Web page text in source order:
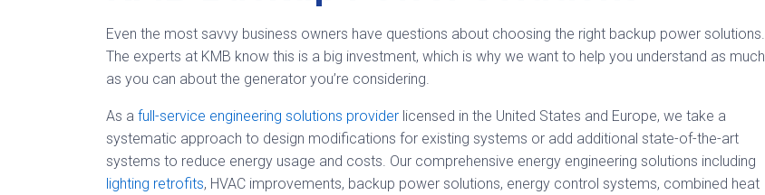
Even the most savvy business owners have questions about choosing the right backup power solutions.
The experts at KMB know this is a big investment, which is why we want to help you understand as much
as you can about the generator you’re considering.
As a full-service engineering solutions provider licensed in the United States and Europe, we take a
systematic approach to design modifications for existing systems or add additional state-of-the-art
systems to reduce energy usage and costs. Our comprehensive energy engineering solutions including
lighting retrofits, HVAC improvements, backup power solutions, energy control systems, combined heat